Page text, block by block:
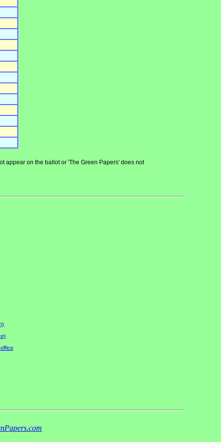
appear on the ballot or 'The Green Papers' does not